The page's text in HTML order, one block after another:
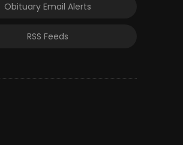
Obituary Email Alerts
RSS Feeds